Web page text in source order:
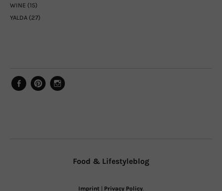
WINE (15)
YALDA (27)
Food & Lifestyleblog
Imprint Privacy Policy